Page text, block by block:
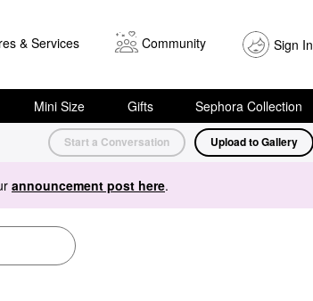
& Services Community Sign In
Mini Size Gifts Sephora Collection
Start a Conversation Upload to Gallery
announcement post here.